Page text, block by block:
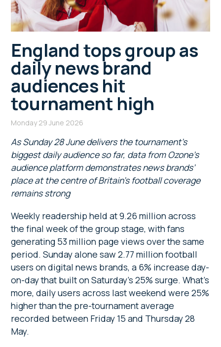
England tops group as
daily news brand
audiences hit
tournament high
Monday 29 June 2026
AsSunday 28 June delivers the tournament’s
biggest daily audience so far, data from Ozone’s
audience platform demonstrates news brands’
place at the centre of Britain’s football coverage
remains strong
Weekly readership held at 9.26 million across
the final week of the group stage, with fans
generating 53 million page views over the same
period. Sunday alone saw 2.77 million football
users on digital news brands, a 6% increase day-
on-day that built on Saturday’s 25% surge. What’s
more, daily users across last weekend were 25%
higher than the pre-tournament average
recorded between Friday 15 and Thursday 28
May.